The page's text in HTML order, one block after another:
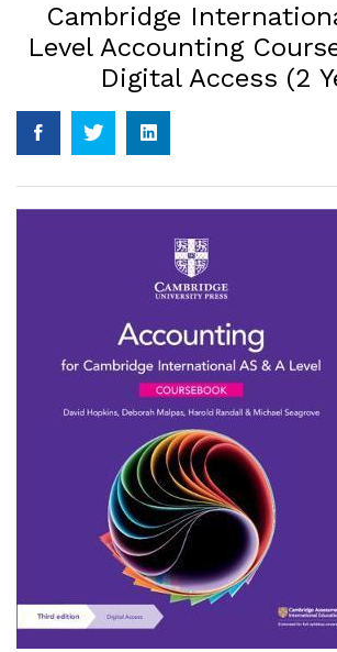
Cambridge
Level Accounting
Digital Access (2